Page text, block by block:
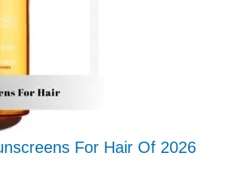
For Hair Of 2026